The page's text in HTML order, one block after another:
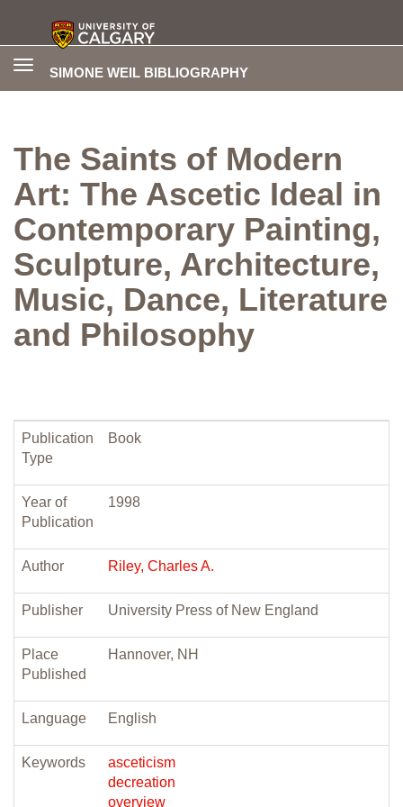
SIMONE WEIL BIBLIOGRAPHY
Toggle
The Saints of Modern
Art: The Ascetic Ideal in
Contemporary Painting,
Sculpture, Architecture,
Music, Dance, Literature
and Philosophy
Publication
Type
Book
Year of
Publication
1998
Author Riley, Charles A.
Publisher University Press of New England
Place
Published
Hannover, NH
Language English
Keywords
asceticism
decreation
overview